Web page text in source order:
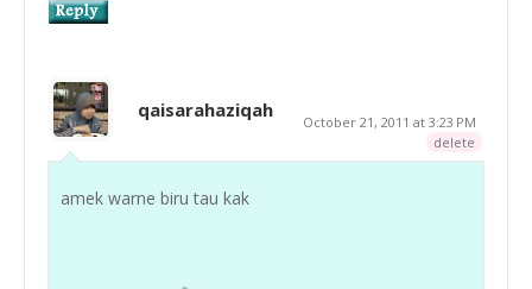
qaisarahaziqah
October 21, 2011 at 3:23 PM
delete
amek warne biru tau kak